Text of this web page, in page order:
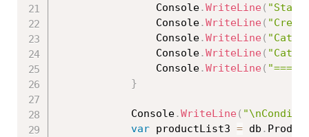
                Console
.WriteLine (
                Console
.WriteLine (
                Console
.WriteLine (
                Console
.WriteLine (
                Console
.WriteLine (
}
            Console
.WriteLine (
var productList3 = db .